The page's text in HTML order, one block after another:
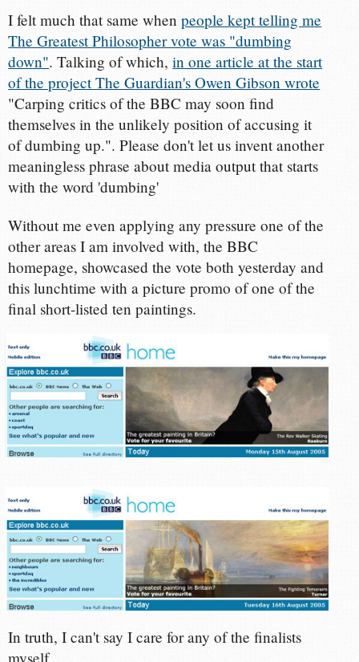
I felt much that same whenpeople kept telling me
The Greatest Philosopher vote was "dumbing
down". Talking of which,in one article at the start
of the project The Guardian's Owen Gibson wrote
"Carping critics of the BBC may soon find
themselves in the unlikely position of accusing it
of dumbing up.". Please don't let us invent another
meaningless phrase about media output that starts
with the word 'dumbing'
Without me even applying any pressure one of the
other areas I am involved with, the BBC
homepage, showcased the vote both yesterday and
this lunchtime with a picture promo of one of the
final short-listed ten paintings.
In truth, I can't say I care for any of the finalists
myself.